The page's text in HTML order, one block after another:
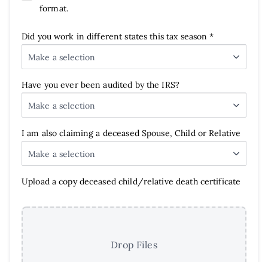
format.
Did you work in different states this tax season *
Make a selection
Have you ever been audited by the IRS?
Make a selection
I am also claiming a deceased Spouse, Child or Relative
Make a selection
Upload a copy deceased child/relative death certificate
Drop Files